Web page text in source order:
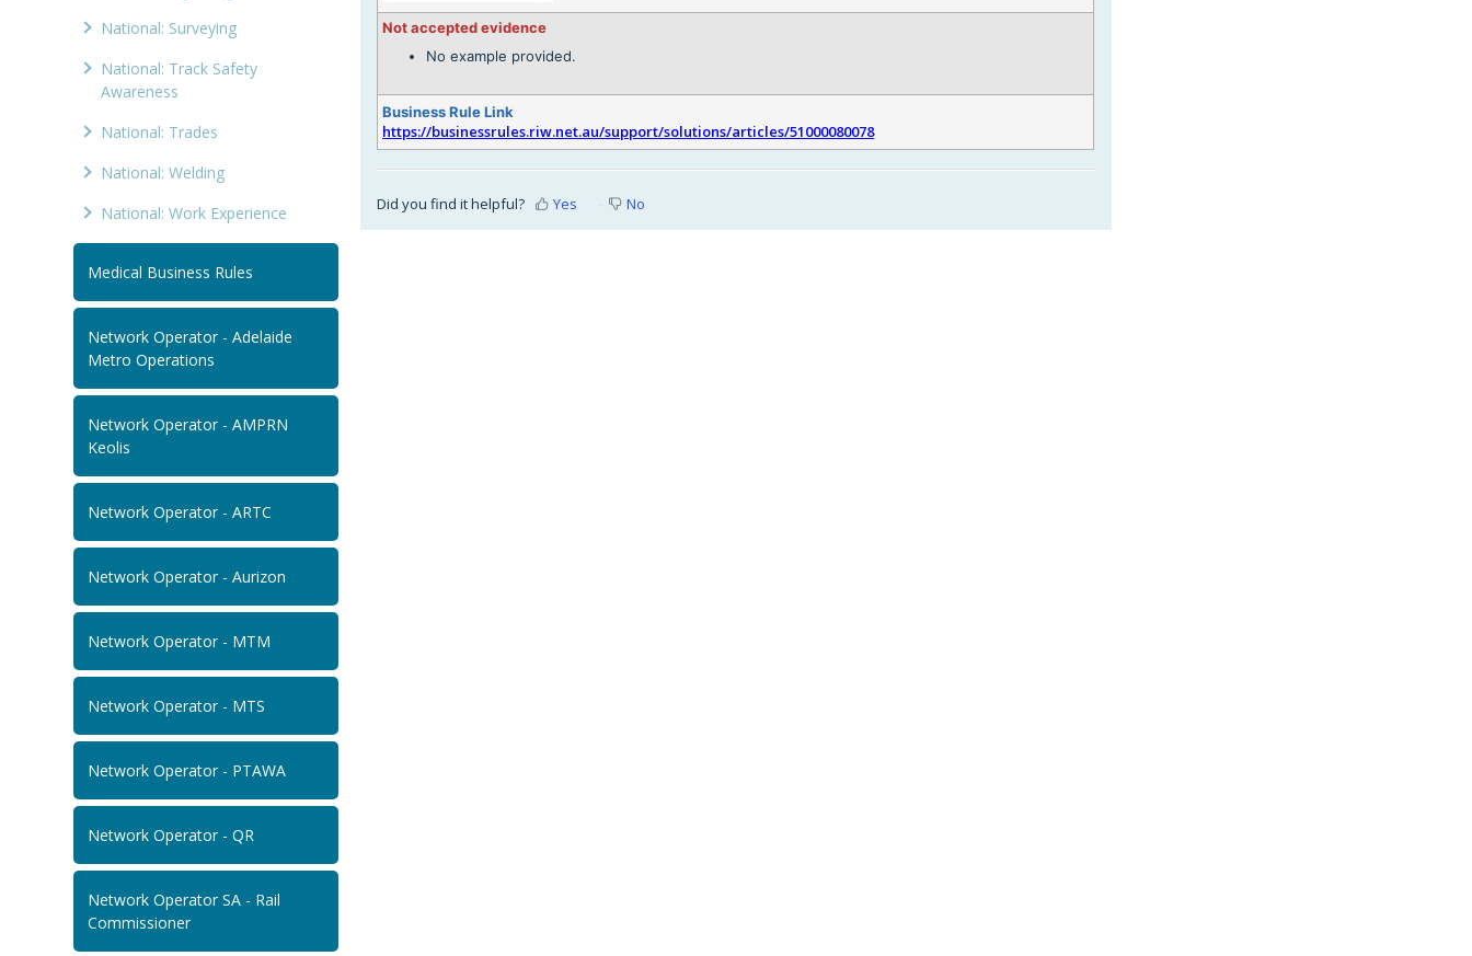
National: Surveying
National: Track Safety
Awareness
National: Trades
National: Welding
National: Work Experience
Medical Business Rules
Network Operator - Adelaide
Metro Operations
Network Operator - AMPRN
Keolis
Network Operator - ARTC
Network Operator - Aurizon
Network Operator - MTM
Network Operator - MTS
Network Operator - PTAWA
Network Operator - QR
Network Operator SA - Rail
Commissioner
Not accepted evidence
No example provided.
Business Rule Link
https://businessrules.riw.net.au/support/solutions/articles/51000080078
Did you find it helpful? Yes No